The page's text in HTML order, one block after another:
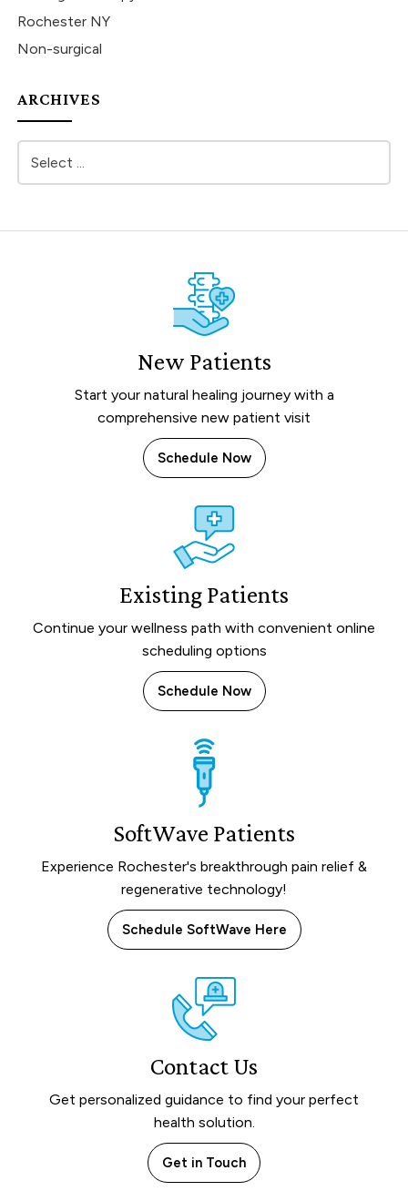
Rochester NY
Non-surgical
ARCHIVES
New Patients
Start your natural healing journey with a
comprehensive new patient visit
Schedule Now
Existing Patients
Continue your wellness path with convenient online
scheduling options
Schedule Now
SoftWave Patients
Experience Rochester's breakthrough pain relief &
regenerative technology!
Schedule SoftWave Here
Contact Us
Get personalized guidance to find your perfect
health solution.
Get in Touch